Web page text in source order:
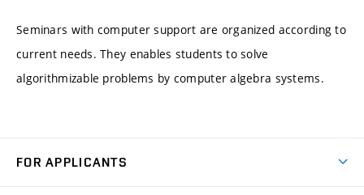
Seminars with computer support are organized according to
current needs. They enables students to solve
algorithmizable problems by computer algebra systems.
FOR APPLICANTS